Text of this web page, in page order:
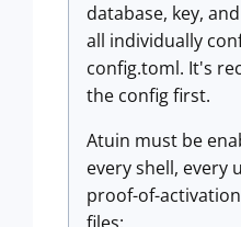
database, key,
all individually
config.toml. It's
the config first.
Atuin must be
every shell, every
proof-of-